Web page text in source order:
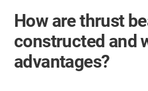
How are thrust
constructed and
advantages?